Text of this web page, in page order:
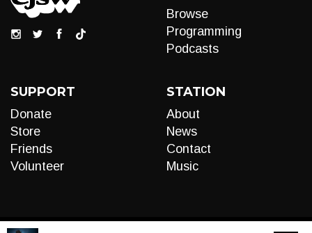
Browse
Programming
Podcasts
SUPPORT
Donate
Store
Friends
Volunteer
STATION
About
News
Contact
Music